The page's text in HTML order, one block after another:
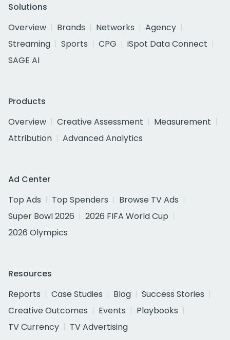
Solutions
Overview
Brands Networks
Agency
Streaming
Sports CPG
iSpot Data Connect
SAGE AI
Products
Overview
Creative Assessment
Measurement
Attribution
Advanced Analytics
Ad Center
Top Ads
Top Spenders
Browse TV Ads
Super Bowl 2026
2026 FIFA World Cup
2026 Olympics
Resources
Reports
Case Studies Blog
Success Stories
Creative Outcomes
Events
Playbooks
TV Currency
TV Advertising